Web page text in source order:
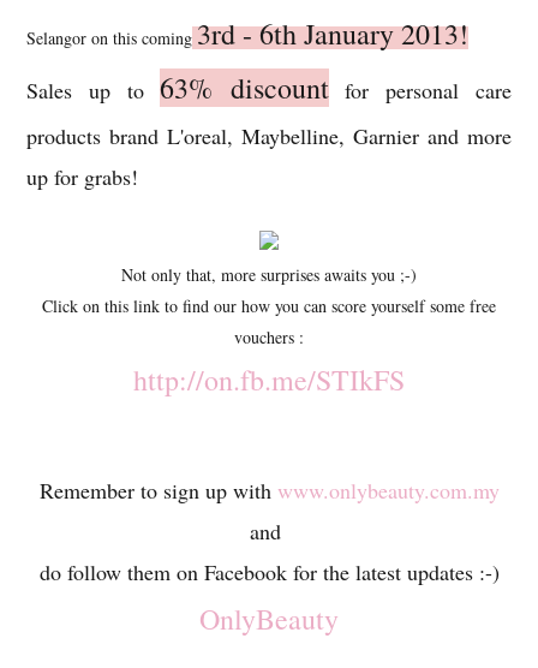
Selangor on this coming 3rd - 6th January 2013!
Sales up to63% discount for personal care
products brand L'oreal, Maybelline, Garnier and more
up for grabs!
Not only that, more surprises awaits you ;-)
Click on this link to find our how you can score yourself some free
vouchers :
http://on.fb.me/STIkFS
Remember to sign up with www.onlybeauty.com.my
and
do follow them on Facebook for the latest updates :-)
OnlyBeauty